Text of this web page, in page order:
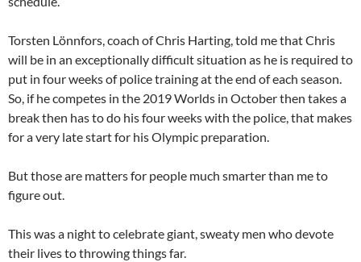
Torsten Lönnfors, coach of Chris Harting, told me that Chris
will be in an exceptionally difficult situation as he is required to
put in four weeks of police training at the end of each season.
So, if he competes in the 2019 Worlds in October then takes a
break then has to do his four weeks with the police, that makes
for a very late start for his Olympic preparation.
But those are matters for people much smarter than me to
figure out.
This was a night to celebrate giant, sweaty men who devote
their lives to throwing things far.